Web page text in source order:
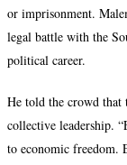
or imprisonment.
legal battle with the
political career.
He told the crowd that
collective leadership.
to economic freedom.